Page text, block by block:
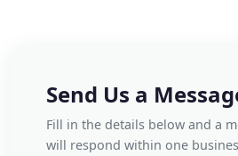
Send Us a
Fill in the details below and a
will respond within one